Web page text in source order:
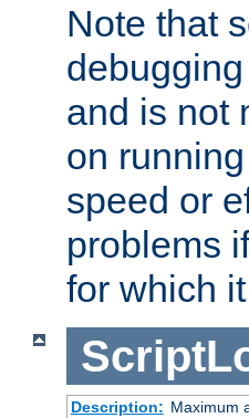
Note that
and is not
on
speed or
problems
for which
Description: Maximum